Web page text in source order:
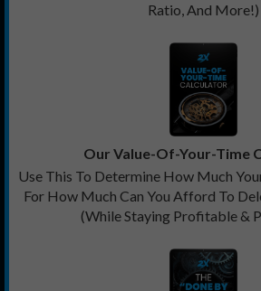
Ratio, And More!)
Our Value-Of-Your-Time
Use This To Determine How Much
For How Much Can You Afford To
(While Staying Profitable &